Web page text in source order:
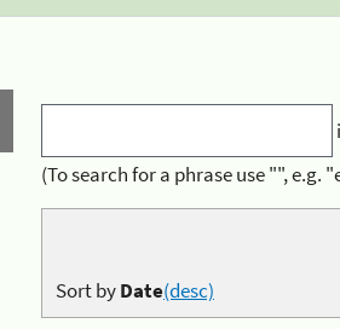
(To search for a phrase use "", e.g.
Sort byDate(desc)